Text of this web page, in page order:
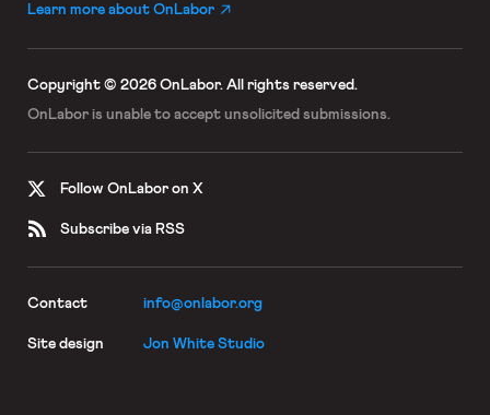
Learn more about OnLabor
Copyright © 2026 OnLabor. All rights reserved.
OnLabor is unable to accept unsolicited submissions.
Follow OnLabor on X
Subscribe via RSS
Contact info@onlabor.org
Site design Jon White Studio